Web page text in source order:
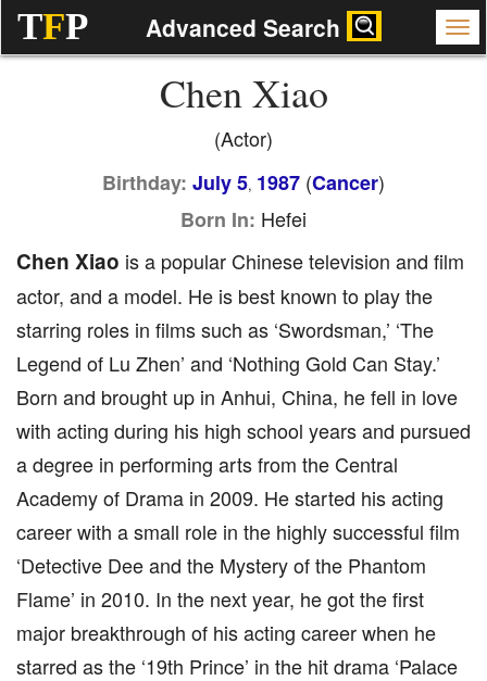
TFP Advanced Search
Chen Xiao
(Actor)
Birthday: July 5, 1987 (Cancer)
Born In: Hefei
Chen Xiao is a popular Chinese television and film
actor, and a model. He is best known to play the
starring roles in films such as ‘Swordsman,’ ‘The
Legend of Lu Zhen’ and ‘Nothing Gold Can Stay.’
Born and brought up in Anhui, China, he fell in love
with acting during his high school years and pursued
a degree in performing arts from the Central
Academy of Drama in 2009. He started his acting
career with a small role in the highly successful film
‘Detective Dee and the Mystery of the Phantom
Flame’ in 2010. In the next year, he got the first
major breakthrough of his acting career when he
starred as the ‘19th Prince’ in the hit drama ‘Palace